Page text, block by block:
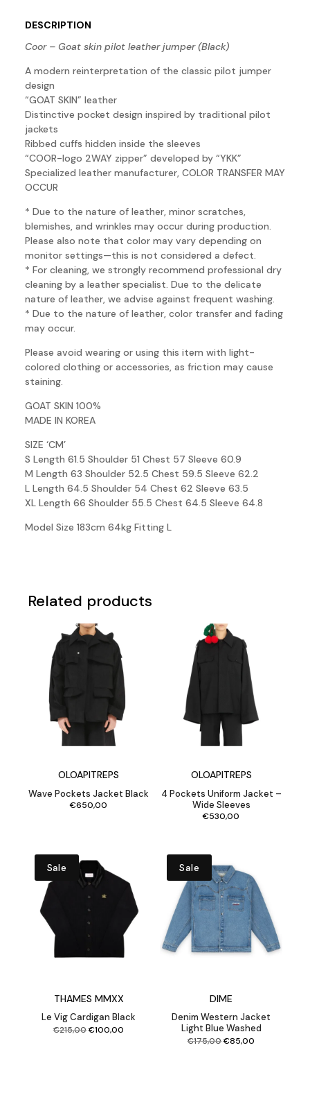
DESCRIPTION
Coor – Goat skin pilot leather jumper (Black)
A modern reinterpretation of the classic pilot jumper
design
“GOAT SKIN” leather
Distinctive pocket design inspired by traditional pilot
jackets
Ribbed cuffs hidden inside the sleeves
“COOR-logo 2WAY zipper” developed by “YKK”
Specialized leather manufacturer, COLOR TRANSFER MAY
OCCUR
* Due to the nature of leather, minor scratches,
blemishes, and wrinkles may occur during production.
Please also note that color may vary depending on
monitor settings—this is not considered a defect.
* For cleaning, we strongly recommend professional dry
cleaning by a leather specialist. Due to the delicate
nature of leather, we advise against frequent washing.
* Due to the nature of leather, color transfer and fading
may occur.
Please avoid wearing or using this item with light-
colored clothing or accessories, as friction may cause
staining.
GOAT SKIN 100%
MADE IN KOREA
SIZE ‘CM’
S Length 61.5 Shoulder 51 Chest 57 Sleeve 60.9
M Length 63 Shoulder 52.5 Chest 59.5 Sleeve 62.2
L Length 64.5 Shoulder 54 Chest 62 Sleeve 63.5
XL Length 66 Shoulder 55.5 Chest 64.5 Sleeve 64.8
Model Size 183cm 64kg Fitting L
Related products
OLOAPITREPS
Wave Pockets Jacket Black
€650,00
OLOAPITREPS
4 Pockets Uniform Jacket –
Wide Sleeves
€530,00
Sale
THAMES MMXX
Le Vig Cardigan Black
€215,00Original
price
was:
€215,00.
€100,00
Sale
DIME
Denim Western Jacket
Light Blue Washed
€175,00Original
price
was:
€175,00.
€85,00